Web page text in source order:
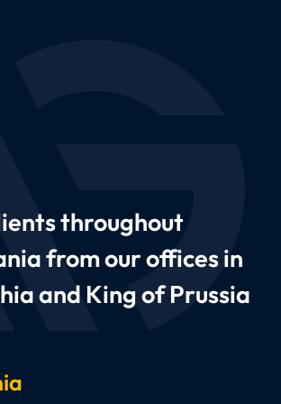
throughout
from our offices in
and King of Prussia